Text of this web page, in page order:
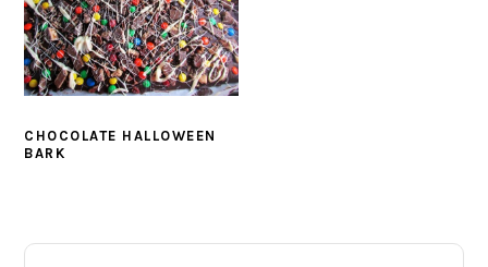
CHOCOLATE HALLOWEEN
BARK
PRIMARY